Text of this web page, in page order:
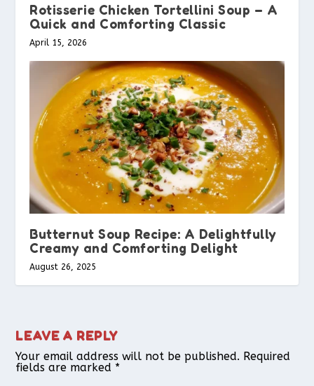
Rotisserie Chicken Tortellini Soup – A
Quick and Comforting Classic
April 15, 2026
Butternut Soup Recipe: A Delightfully
Creamy and Comforting Delight
August 26, 2025
LEAVE A REPLY
Your email address will not be published. Required
fields are marked *